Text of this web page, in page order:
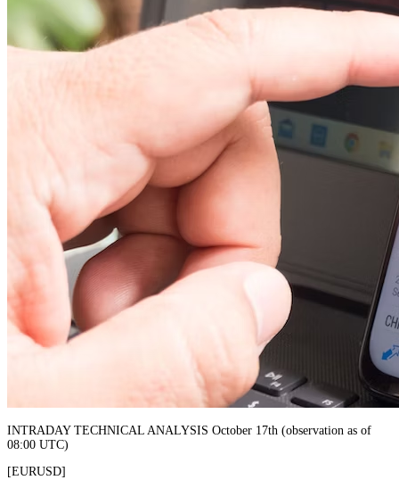
INTRADAY TECHNICAL ANALYSIS October 17th (observation as of
08:00 UTC)
[EURUSD]